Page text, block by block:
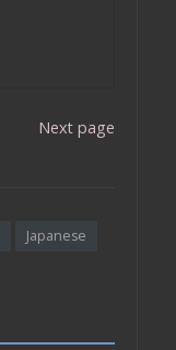
Next page
Japanese